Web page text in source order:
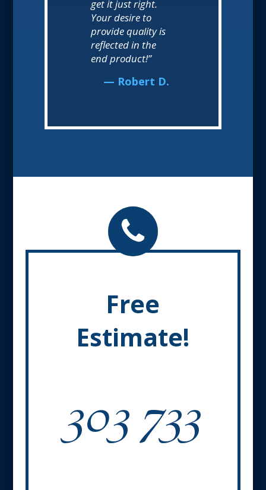
get it just right.
Your desire to
provide quality is
reflected in the
end product!”
— Robert D.
Free
Estimate!
303 733